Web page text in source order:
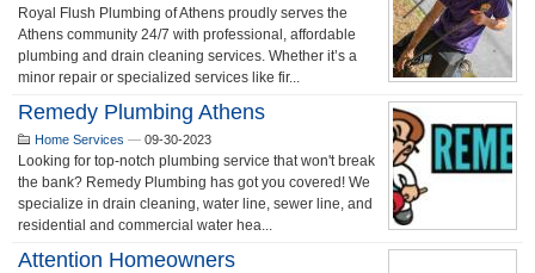
Royal Flush Plumbing of Athens proudly serves the
Athens community 24/7 with professional, affordable
plumbing and drain cleaning services. Whether it’s a
minor repair or specialized services like fir...
Remedy Plumbing Athens
Home Services — 09-30-2023
Looking for top-notch plumbing service that won't break
the bank? Remedy Plumbing has got you covered! We
specialize in drain cleaning, water line, sewer line, and
residential and commercial water hea...
Attention Homeowners